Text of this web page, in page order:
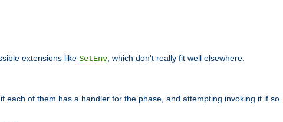
extensions like SetEnv , which don't really fit well elsewhere.
if each of them has a handler for the phase, and attempting invoking it if so.